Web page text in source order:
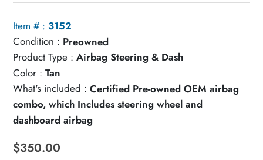
Item # : 3152
Condition : Preowned
Product Type : Airbag Steering & Dash
Color : Tan
What's included : Certified Pre-owned OEM airbag
combo, which Includes steering wheel and
dashboard airbag
$350.00